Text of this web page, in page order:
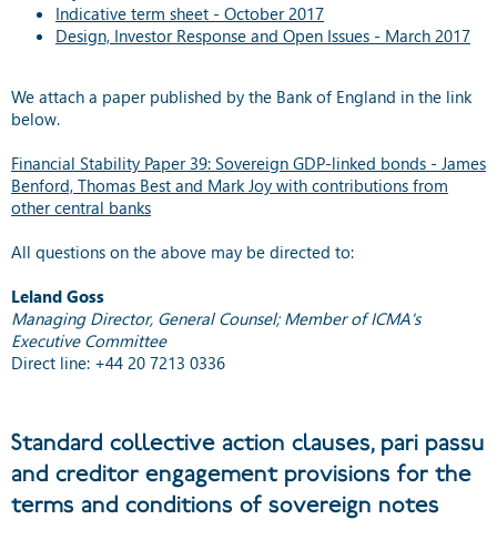
Indicative term sheet - October 2017
Design, Investor Response and Open Issues - March 2017
We attach a paper published by the Bank of England in the link
below.
Financial Stability Paper 39: Sovereign GDP-linked bonds - James
Benford, Thomas Best and Mark Joy with contributions from
other central banks
All questions on the above may be directed to:
Leland Goss
Managing Director, General Counsel; Member of ICMA's
Executive Committee
Direct line: +44 20 7213 0336
Standard collective action clauses, pari passu
and creditor engagement provisions for the
terms and conditions of sovereign notes